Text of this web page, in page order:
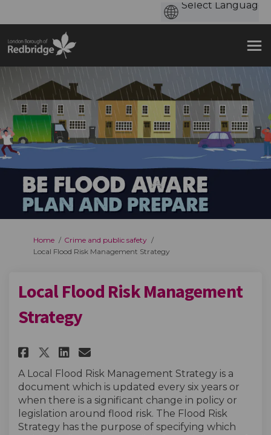
You are here:
Home
Crime and public safety
Local Flood Risk Management Strategy
Local Flood Risk Management
Strategy
Share Local Flood Risk
Share Local Flood Risk
Share Local Flood Risk
Email Local Flood Risk
A Local Flood Risk Management Strategy is a
document which is updated every six years or
when there is a significant change in policy or
legislation around flood risk. The Flood Risk
Strategy has the purpose of specifying which